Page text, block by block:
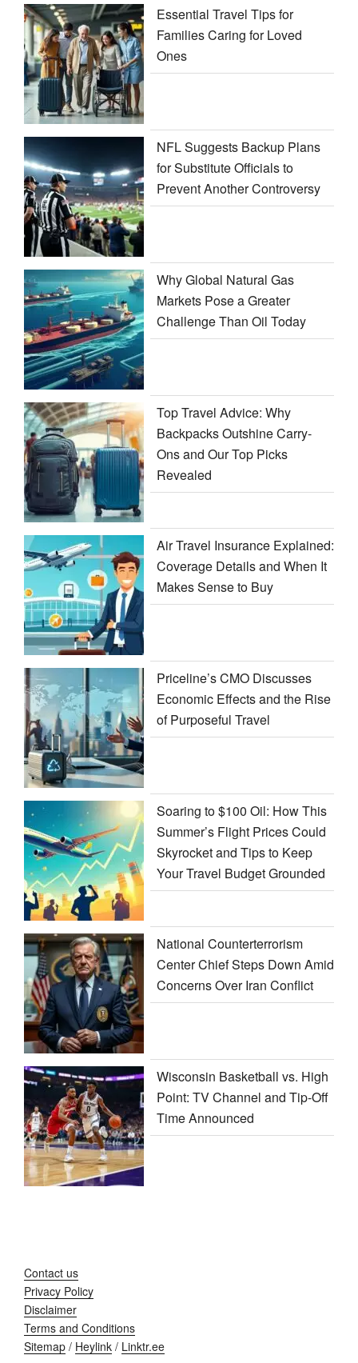
Essential Travel Tips for
Families Caring for Loved
Ones
NFL Suggests Backup Plans
for Substitute Officials to
Prevent Another Controversy
Why Global Natural Gas
Markets Pose a Greater
Challenge Than Oil Today
Top Travel Advice: Why
Backpacks Outshine Carry-
Ons and Our Top Picks
Revealed
Air Travel Insurance Explained:
Coverage Details and When It
Makes Sense to Buy
Priceline’s CMO Discusses
Economic Effects and the Rise
of Purposeful Travel
Soaring to $100 Oil: How This
Summer’s Flight Prices Could
Skyrocket and Tips to Keep
Your Travel Budget Grounded
National Counterterrorism
Center Chief Steps Down Amid
Concerns Over Iran Conflict
Wisconsin Basketball vs. High
Point: TV Channel and Tip-Off
Time Announced
Contact us
Privacy Policy
Disclaimer
Terms and Conditions
Sitemap / Heylink / Linktr.ee